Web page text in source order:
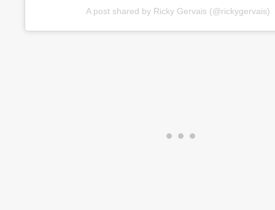
A post shared by Ricky Gervais (@rickygervais)